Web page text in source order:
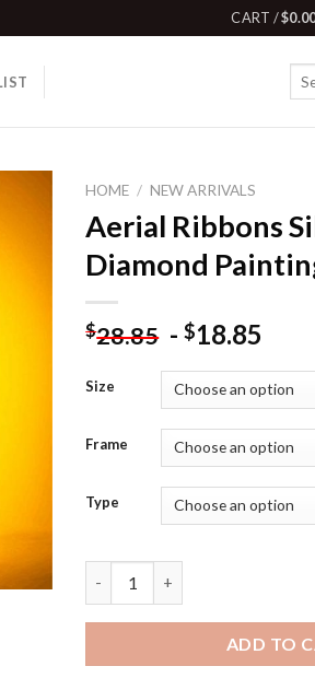
CART /$
HOME / NEW ARRIVALS
Aerial Ribbons
Diamond
$28.85 -$18.85
Size
Frame
Type
ADD TO